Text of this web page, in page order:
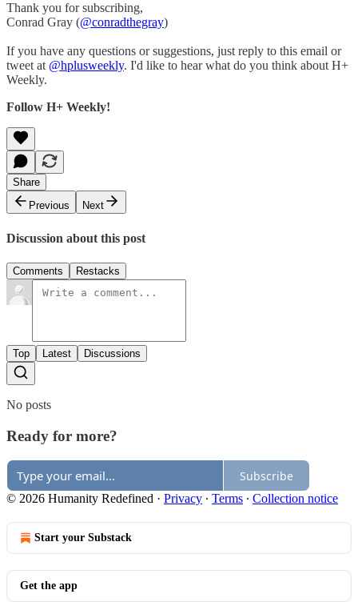
Thank you for subscribing,
Conrad Gray (@conradthegray)
If you have any questions or suggestions, just reply to this email or
tweet at @hplusweekly. I'd like to hear what do you think about H+
Weekly.
Follow H+ Weekly!
Share
Previous
Next
Discussion about this post
Comments Restacks
Top Latest Discussions
No posts
Ready for more?
Subscribe
© 2026 Humanity Redefined · Privacy ∙ Terms ∙ Collection notice
Start your Substack
Get the app